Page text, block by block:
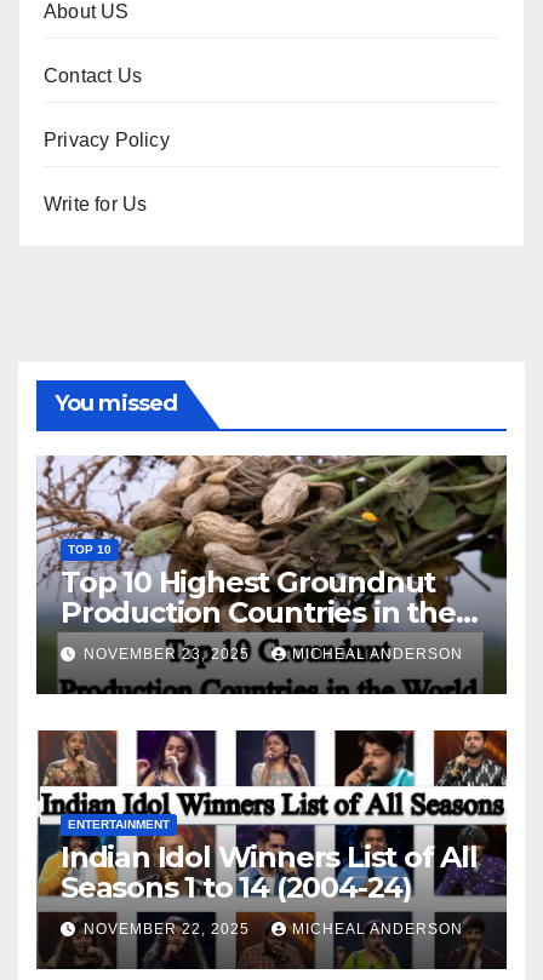
About US
Contact Us
Privacy Policy
Write for Us
You missed
TOP 10
Top 10 Highest Groundnut
Production Countries in the
World
NOVEMBER 23, 2025 MICHEAL ANDERSON
ENTERTAINMENT
Indian Idol Winners List of All
Seasons 1 to 14 (2004-24)
NOVEMBER 22, 2025 MICHEAL ANDERSON